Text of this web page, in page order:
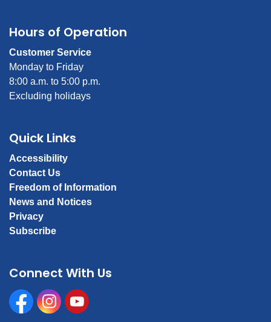
Hours of Operation
Customer Service
Monday to Friday
8:00 a.m. to 5:00 p.m.
Excluding holidays
Quick Links
Accessibility
Contact Us
Freedom of Information
News and Notices
Privacy
Subscribe
Connect With Us
FacebookInstagramYoutube